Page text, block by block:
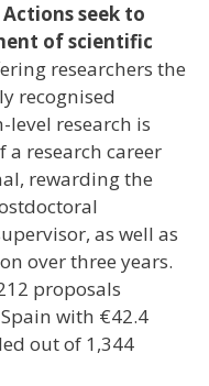
seek to
of scientific
researchers the
recognised
research is
a research career
rewarding the
as well as
over three years.
proposals
with €42.4
out of 1,344